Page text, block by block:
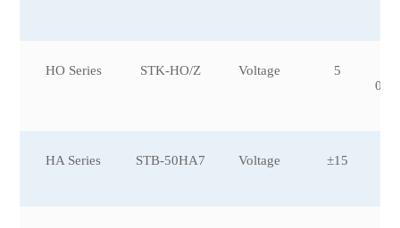
HO Series STK-HO/Z Voltage 5
HA Series STB-50HA7 Voltage ±15